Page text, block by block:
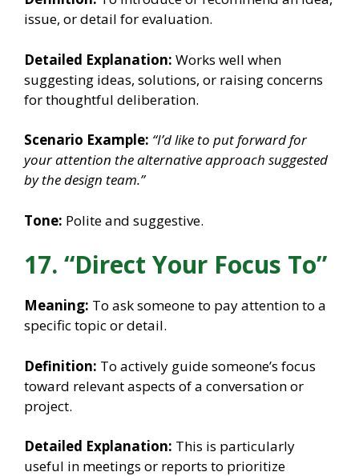
issue, or detail for evaluation.
Detailed Explanation: Works well when
suggesting ideas, solutions, or raising concerns
for thoughtful deliberation.
Scenario Example: “I’d like to put forward for
your attention the alternative approach suggested
by the design team.”
Tone: Polite and suggestive.
17. “Direct Your Focus To”
Meaning: To ask someone to pay attention to a
specific topic or detail.
Definition: To actively guide someone’s focus
toward relevant aspects of a conversation or
project.
Detailed Explanation: This is particularly
useful in meetings or reports to prioritize